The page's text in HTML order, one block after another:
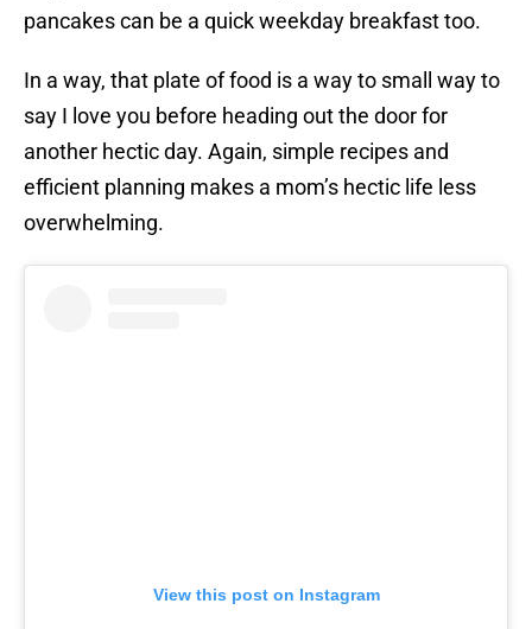
pancakes can be a quick weekday breakfast too.
In a way, that plate of food is a way to small way to
say I love you before heading out the door for
another hectic day. Again, simple recipes and
efficient planning makes a mom’s hectic life less
overwhelming.
View this post on Instagram